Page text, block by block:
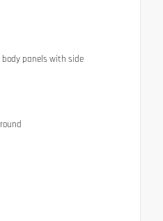
panels with side